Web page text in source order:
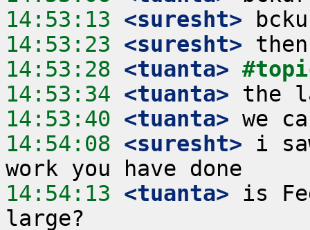
14:53:13 <suresht>
14:53:23 <suresht>
14:53:28 <tuanta>
14:53:34 <tuanta>
14:53:40 <tuanta>
14:54:08 <suresht> i
14:54:13 <tuanta> is